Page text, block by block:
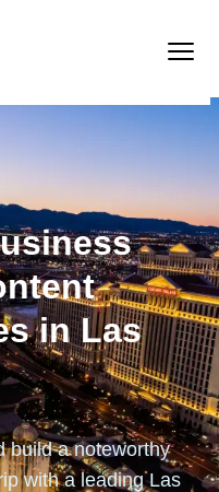
in Las
build a noteworthy
with a leading Las